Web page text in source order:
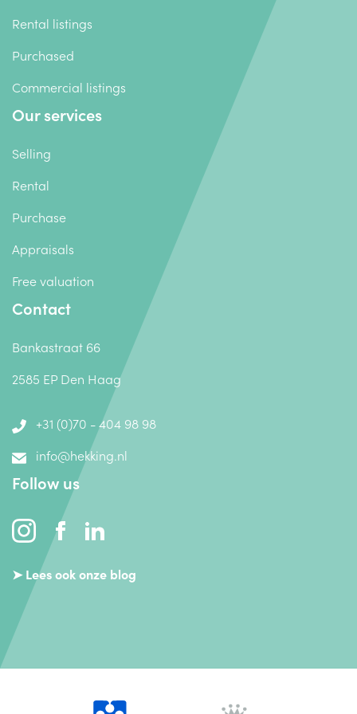
Rental listings
Purchased
Commercial listings
Our services
Selling
Rental
Purchase
Appraisals
Free valuation
Contact
Bankastraat 66
2585 EP Den Haag
+31 (0)70 - 404 98 98
info@hekking.nl
Follow us
➤ Lees ook onze blog